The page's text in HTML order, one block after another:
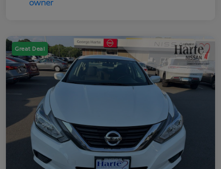
Great Deal